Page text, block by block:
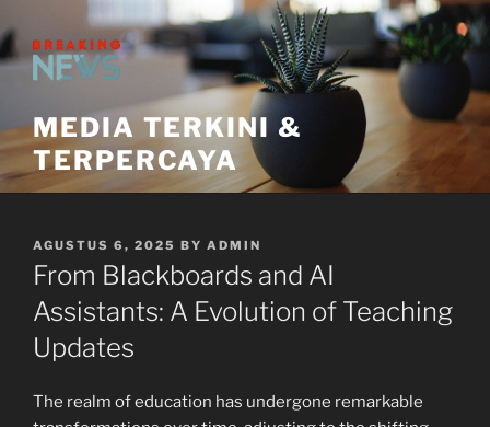
to
content
MEDIA TERKINI &
TERPERCAYA
POSTED
ON
AGUSTUS 6, 2025 BY ADMIN
From Blackboards and AI
Assistants: A Evolution of Teaching
Updates
The realm of education has undergone remarkable